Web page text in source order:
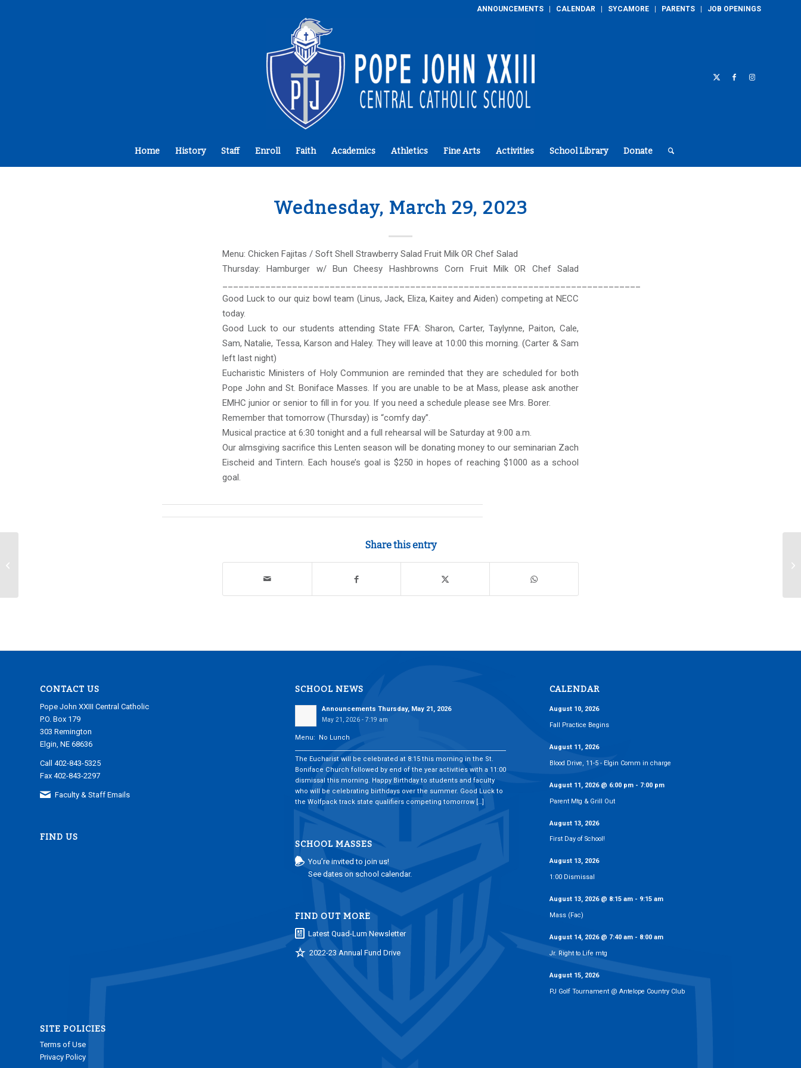
ANNOUNCEMENTS CALENDAR SYCAMORE PARENTS JOB OPENINGS
Home History Staff Enroll Faith Academics Athletics Fine Arts Activities School Library Donate
Wednesday, March 29, 2023
Menu: Chicken Fajitas / Soft Shell Strawberry Salad Fruit Milk OR Chef Salad
Thursday: Hamburger w/ Bun Cheesy Hashbrowns Corn Fruit Milk OR Chef Salad
Good Luck to our quiz bowl team (Linus, Jack, Eliza, Kaitey and Aiden) competing at NECC
today.
Good Luck to our students attending State FFA: Sharon, Carter, Taylynne, Paiton, Cale,
Sam, Natalie, Tessa, Karson and Haley. They will leave at 10:00 this morning. (Carter & Sam
left last night)
Eucharistic Ministers of Holy Communion are reminded that they are scheduled for both
Pope John and St. Boniface Masses. If you are unable to be at Mass, please ask another
EMHC junior or senior to fill in for you. If you need a schedule please see Mrs. Borer.
Remember that tomorrow (Thursday) is “comfy day”.
Musical practice at 6:30 tonight and a full rehearsal will be Saturday at 9:00 a.m.
Our almsgiving sacrifice this Lenten season will be donating money to our seminarian Zach
Eischeid and Tintern. Each house’s goal is $250 in hopes of reaching $1000 as a school
goal.
Share this entry
CONTACT US
Pope John XXIII Central Catholic
P.O. Box 179
303 Remington
Elgin, NE 68636
Call 402-843-5325
Fax 402-843-2297
Faculty & Staff Emails
FIND US
SITE POLICIES
Terms of Use
Privacy Policy
SCHOOL NEWS
Announcements Thursday, May 21, 2026
May 21, 2026 - 7:19 am
Menu: No Lunch
The Eucharist will be celebrated at 8:15 this morning in the St.
Boniface Church followed by end of the year activities with a 11:00
dismissal this morning. Happy Birthday to students and faculty
who will be celebrating birthdays over the summer. Good Luck to
the Wolfpack track state qualifiers competing tomorrow […]
SCHOOL MASSES
You’re invited to join us!
See dates on school calendar.
FIND OUT MORE
Latest Quad-Lum Newsletter
2022-23 Annual Fund Drive
CALENDAR
August 10, 2026
Fall Practice Begins
August 11, 2026
Blood Drive, 11-5 - Elgin Comm in charge
August 11, 2026@ 6:00 pm - 7:00 pm
Parent Mtg & Grill Out
August 13, 2026
First Day of School!
August 13, 2026
1:00 Dismissal
August 13, 2026@ 8:15 am - 9:15 am
Mass (Fac)
August 14, 2026@ 7:40 am - 8:00 am
Jr. Right to Life mtg
August 15, 2026
PJ Golf Tournament @ Antelope Country Club